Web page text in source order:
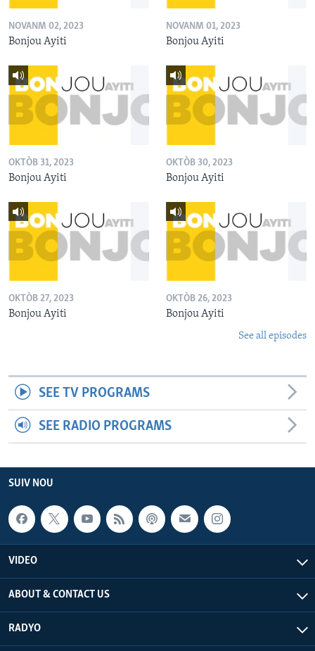
NOVANM 02, 2023
Bonjou Ayiti
NOVANM 01, 2023
Bonjou Ayiti
OKTÒB 31, 2023
Bonjou Ayiti
OKTÒB 30, 2023
Bonjou Ayiti
OKTÒB 27, 2023
Bonjou Ayiti
OKTÒB 26, 2023
Bonjou Ayiti
See all episodes
SEE TV PROGRAMS
SEE RADIO PROGRAMS
SUIV NOU
VIDEO
ABOUT & CONTACT US
RADYO